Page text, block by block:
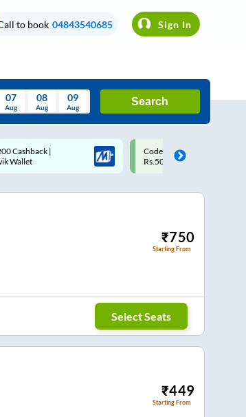
to book 04843540685 Sign In
Sat Sun
07
Aug
08
Aug
09
Aug
Search
SMART | 10% off upto
Upto ₹200 off on each
Savings Card
₹750
Starting From
Select Seats
₹449
Starting From